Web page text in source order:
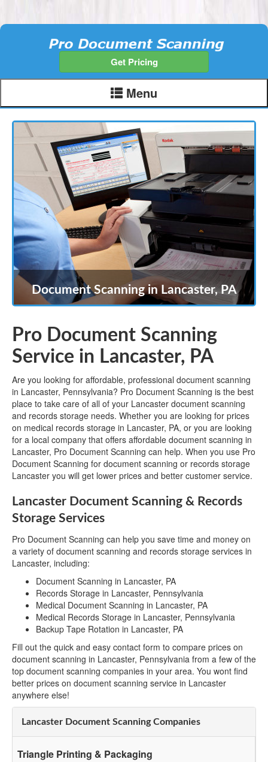
Get Pricing
Menu
Document Scanning in Lancaster, PA
Pro Document Scanning
Service in Lancaster, PA
Are you looking for affordable, professional document scanning
in Lancaster, Pennsylvania? Pro Document Scanning is the best
place to take care of all of your Lancaster document scanning
and records storage needs. Whether you are looking for prices
on medical records storage in Lancaster, PA, or you are looking
for a local company that offers affordable document scanning in
Lancaster, Pro Document Scanning can help. When you use Pro
Document Scanning for document scanning or records storage
Lancaster you will get lower prices and better customer service.
Lancaster Document Scanning & Records
Storage Services
Pro Document Scanning can help you save time and money on
a variety of document scanning and records storage services in
Lancaster, including:
Document Scanning in Lancaster, PA
Records Storage in Lancaster, Pennsylvania
Medical Document Scanning in Lancaster, PA
Medical Records Storage in Lancaster, Pennsylvania
Backup Tape Rotation in Lancaster, PA
Fill out the quick and easy contact form to compare prices on
document scanning in Lancaster, Pennsylvania from a few of the
top document scanning companies in your area. You wont find
better prices on document scanning service in Lancaster
anywhere else!
Lancaster Document Scanning Companies
Triangle Printing & Packaging